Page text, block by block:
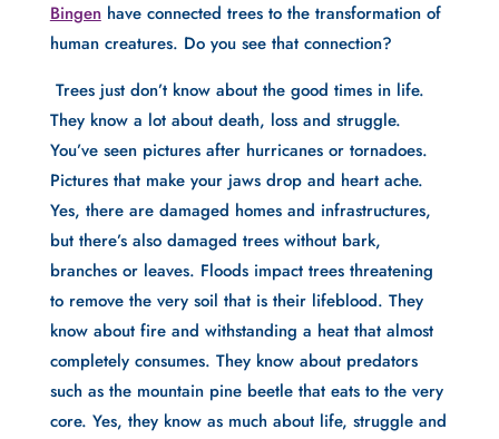
Bingen have connected trees to the transformation of
human creatures. Do you see that connection?
Trees just don’t know about the good times in life.
They know a lot about death, loss and struggle.
You’ve seen pictures after hurricanes or tornadoes.
Pictures that make your jaws drop and heart ache.
Yes, there are damaged homes and infrastructures,
but there’s also damaged trees without bark,
branches or leaves. Floods impact trees threatening
to remove the very soil that is their lifeblood. They
know about fire and withstanding a heat that almost
completely consumes. They know about predators
such as the mountain pine beetle that eats to the very
core. Yes, they know as much about life, struggle and